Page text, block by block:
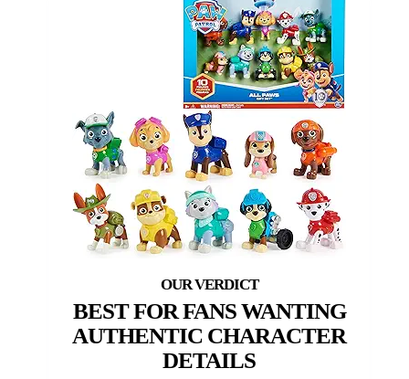
BEST FOR FANS WANTING
AUTHENTIC CHARACTER
DETAILS